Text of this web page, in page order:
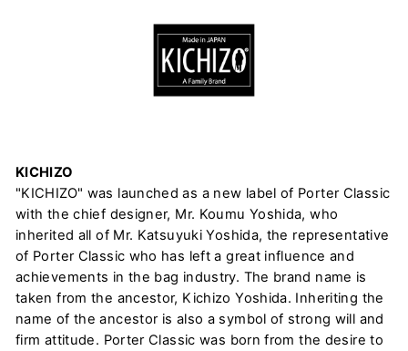
KICHIZO
"KICHIZO" was launched as a new label of Porter Classic
with the chief designer, Mr. Koumu Yoshida, who
inherited all of Mr. Katsuyuki Yoshida, the representative
of Porter Classic who has left a great influence and
achievements in the bag industry. The brand name is
taken from the ancestor, Kichizo Yoshida. Inheriting the
name of the ancestor is also a symbol of strong will and
firm attitude. Porter Classic was born from the desire to